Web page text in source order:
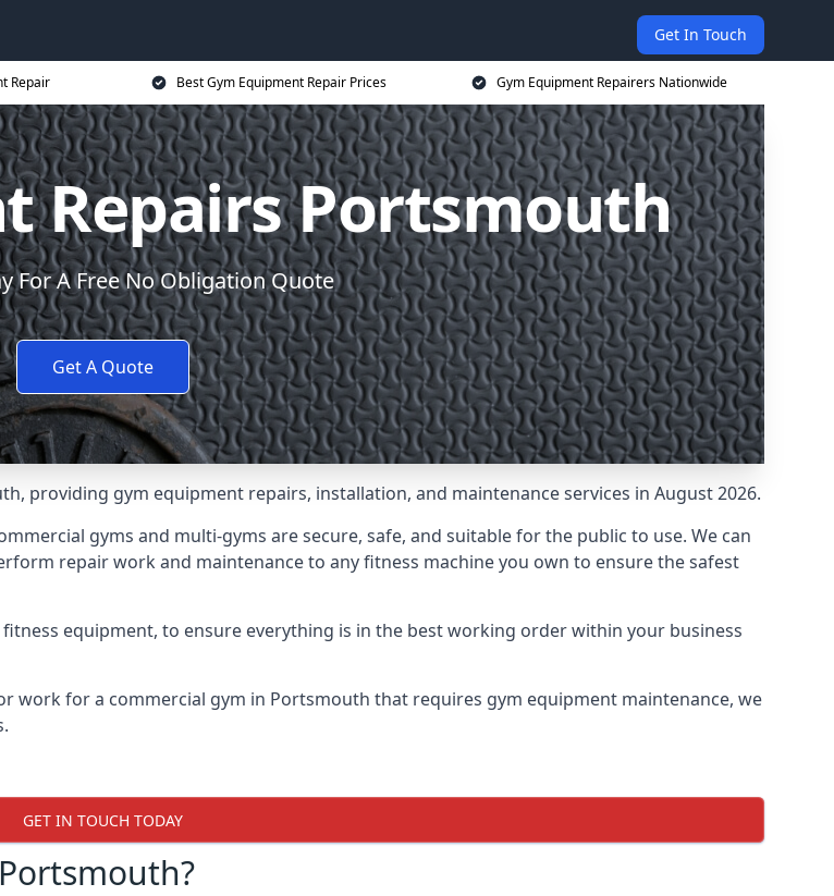
Get In Touch
Repair Best Gym Equipment Repair Prices Gym Equipment Repairers Nationwide
Repairs Portsmouth
For A Free No Obligation Quote
Get A Quote
providing gym equipment repairs, installation, and maintenance services in August 2026.
gyms and multi-gyms are secure, safe, and suitable for the public to use. We can
repair work and maintenance to any fitness machine you own to ensure the safest
equipment, to ensure everything is in the best working order within your business
work for a commercial gym in Portsmouth that requires gym equipment maintenance, we
GET IN TOUCH TODAY